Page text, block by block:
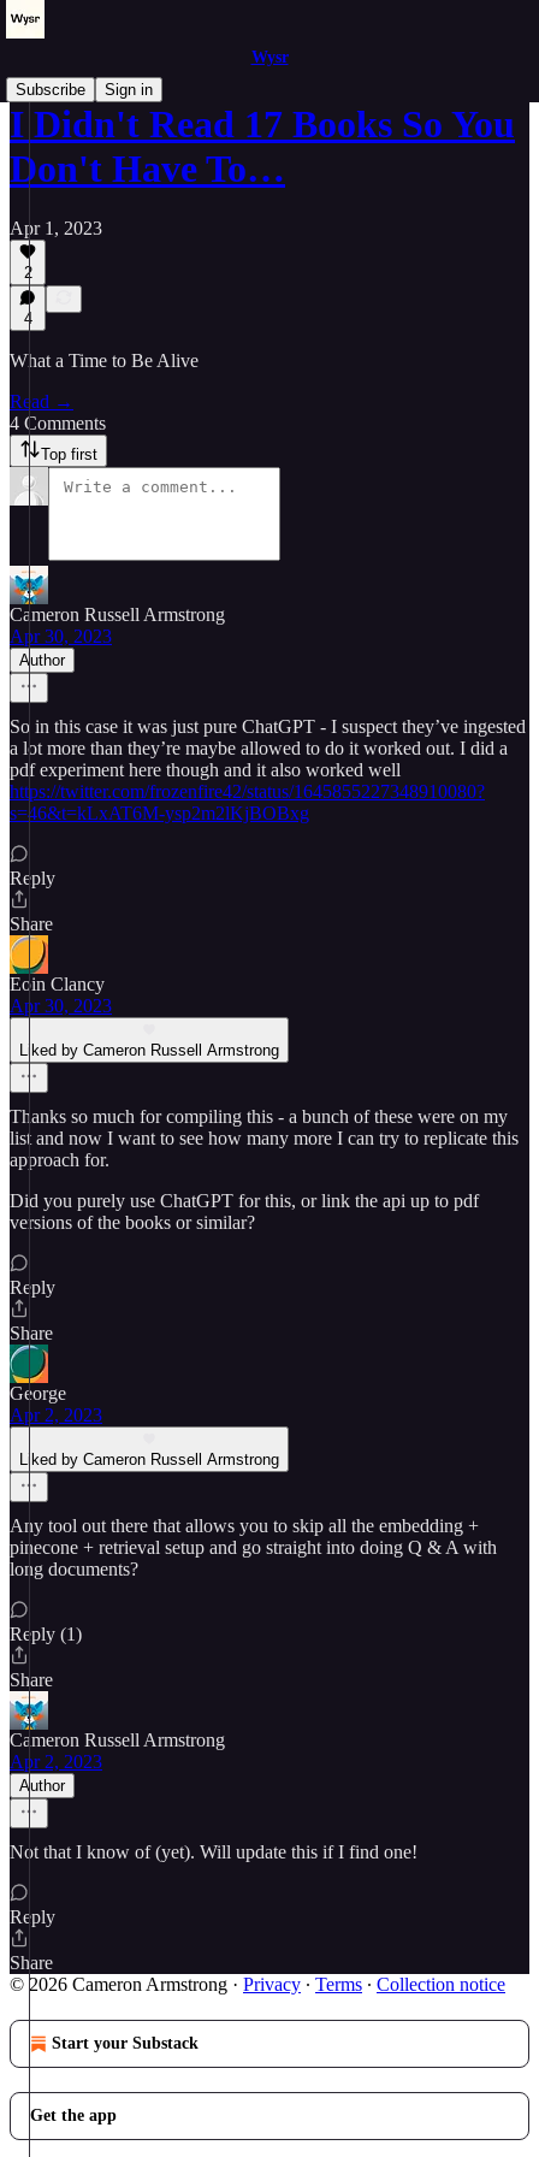
Wysr
Subscribe
Sign in
I Didn't Read 17 Books So You
Don't Have To…
Apr 1, 2023
2
4
What a Time to Be Alive
Read →
4 Comments
Top first
Cameron Russell Armstrong
Apr 30, 2023
Author
So in this case it was just pure ChatGPT - I suspect they’ve ingested
a lot more than they’re maybe allowed to do it worked out. I did a
pdf experiment here though and it also worked well
https://twitter.com/frozenfire42/status/1645855227348910080?
s=46&t=kLxAT6M-ysp2m2lKjBOBxg
Reply
Share
Eoin Clancy
Apr 30, 2023
Liked by Cameron Russell Armstrong
Thanks so much for compiling this - a bunch of these were on my
list and now I want to see how many more I can try to replicate this
approach for.
Did you purely use ChatGPT for this, or link the api up to pdf
versions of the books or similar?
Reply
Share
George
Apr 2, 2023
Liked by Cameron Russell Armstrong
Any tool out there that allows you to skip all the embedding +
pinecone + retrieval setup and go straight into doing Q & A with
long documents?
Reply (1)
Share
Cameron Russell Armstrong
Apr 2, 2023
Author
Not that I know of (yet). Will update this if I find one!
Reply
Share
© 2026 Cameron Armstrong · Privacy ∙ Terms ∙ Collection notice
Start your Substack
Get the app